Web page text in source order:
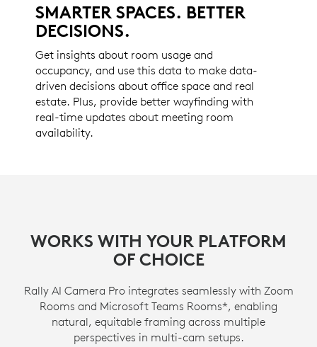
SMARTER SPACES. BETTER
DECISIONS.
Get insights about room usage and
occupancy, and use this data to make data-
driven decisions about office space and real
estate. Plus, provide better wayfinding with
real-time updates about meeting room
availability.
WORKS WITH YOUR PLATFORM
OF CHOICE
Rally AI Camera Pro integrates seamlessly with Zoom
Rooms and Microsoft Teams Rooms*, enabling
natural, equitable framing across multiple
perspectives in multi-cam setups.